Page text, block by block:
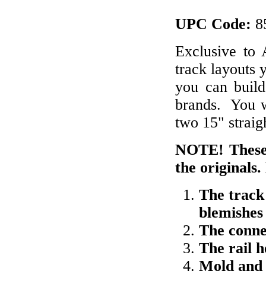
UPC Code:
Exclusive to
track layouts
you can
brands. You
two 15"
NOTE!
the
The
blemishes
The
The rail
Mold